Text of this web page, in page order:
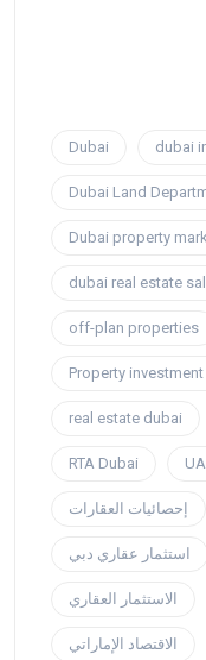
Dubai dubai
Dubai Land
Dubai property
dubai real estate
off-plan properties
Property
real estate dubai
RTA Dubai
إحصائيات العقارات
استثمار عقاري دبي
الاستثمار العقاري
الاقتصاد الإماراتي